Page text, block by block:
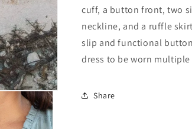
cuff, a button front, two
neckline, and a ruffle
slip and functional
dress to be worn multiple
Share